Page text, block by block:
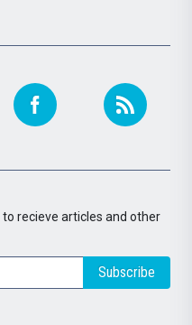
to recieve articles and other
Subscribe